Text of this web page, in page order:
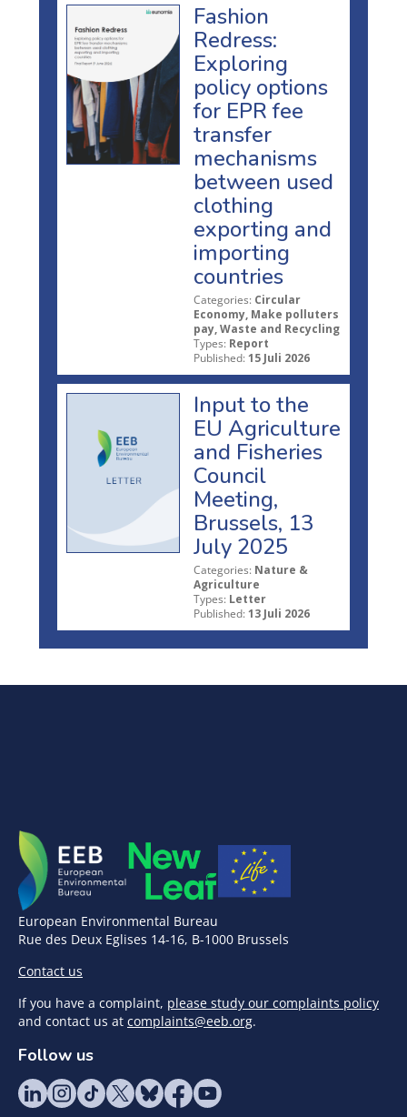
Fashion
Redress:
Exploring
policy options
for EPR fee
transfer
mechanisms
between used
clothing
exporting and
importing
countries
Categories: Circular
Economy, Make polluters
pay, Waste and Recycling
Types: Report
Published: 15 Juli 2026
Input to the
EU Agriculture
and Fisheries
Council
Meeting,
Brussels, 13
July 2025
Categories: Nature &
Agriculture
Types: Letter
Published: 13 Juli 2026
European Environmental Bureau
Rue des Deux Eglises 14-16, B-1000 Brussels
Contact us
If you have a complaint, please study our complaints policy
and contact us at complaints@eeb.org.
Follow us